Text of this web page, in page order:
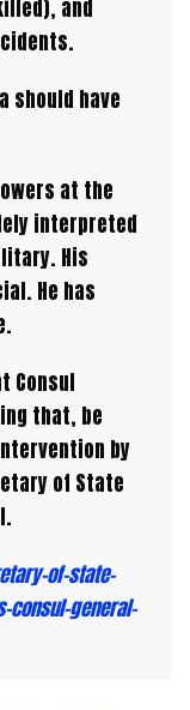
and
should have
at the
interpreted
His
He has
Consul
that, be
by
of State
of-state-
consul-general-